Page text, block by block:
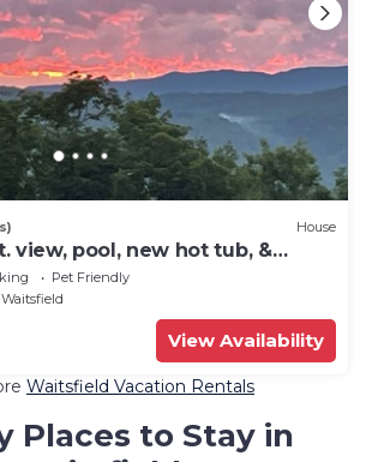
House
view, pool, new hot tub, &
Pet Friendly
Waitsfield
View Availability
Waitsfield Vacation Rentals
Places to Stay in